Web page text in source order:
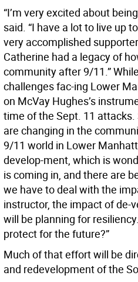
“I’m very excited about
said. “I have a lot to live up
very accomplished
Catherine had a legacy of
community after 9/11.”
challenges fac-ing Lower
on McVay Hughes’s
time of the Sept. 11
are changing in the
9/11 world in Lower
develop-ment, which is
is coming in, and there are
we have to deal with the
instructor, the impact of de-
will be planning for
protect for the future?”
Much of that effort will be
and redevelopment of the